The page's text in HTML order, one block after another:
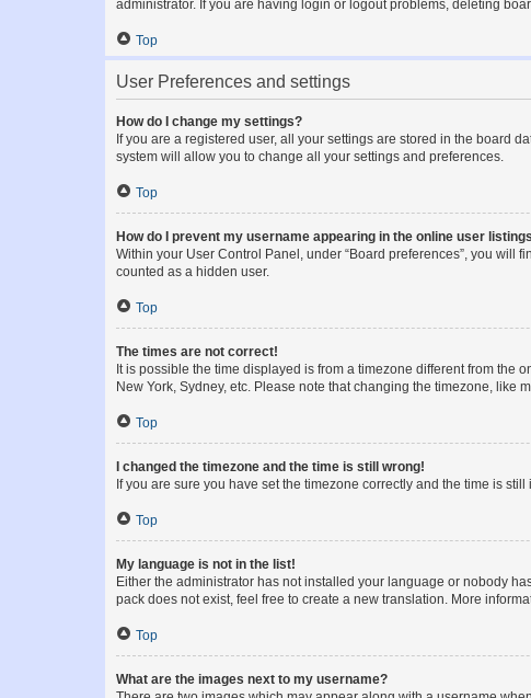
administrator. If you are having login or logout problems, deleting
Top
User Preferences and settings
How do I change my settings?
If you are a registered user, all your settings are stored in the board
system will allow you to change all your settings and preferences.
Top
How do I prevent my username appearing in the online user
Within your User Control Panel, under “Board preferences”, you will
counted as a hidden user.
Top
The times are not correct!
It is possible the time displayed is from a timezone different from the
New York, Sydney, etc. Please note that changing the timezone, like
Top
I changed the timezone and the time is still wrong!
If you are sure you have set the timezone correctly and the time is
Top
My language is not in the list!
Either the administrator has not installed your language or nobody
pack does not exist, feel free to create a new translation. More
Top
What are the images next to my username?